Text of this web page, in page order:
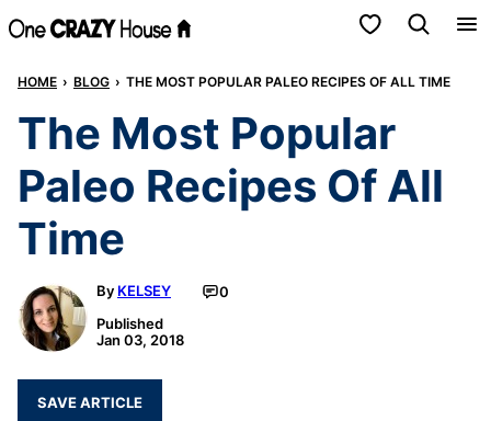
Skip
content
My Favorites
HOME › BLOG › THE MOST POPULAR PALEO RECIPES OF ALL TIME
The Most Popular
Paleo Recipes Of All
Time
By KELSEY
0
Published
Jan 03, 2018
SAVE ARTICLE